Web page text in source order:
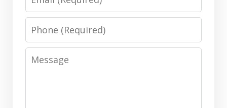
Phone
Message